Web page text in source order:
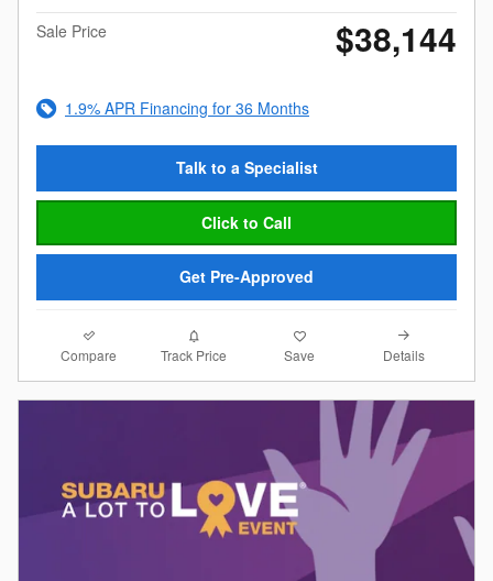
Sale Price
$38,144
1.9% APR Financing for 36 Months
Talk to a Specialist
Click to Call
Get Pre-Approved
Compare Track Price Save Details